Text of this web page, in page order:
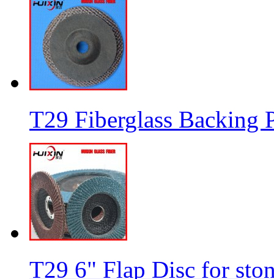
T29 Fiberglass Backing
T29 6" Flap Disc for